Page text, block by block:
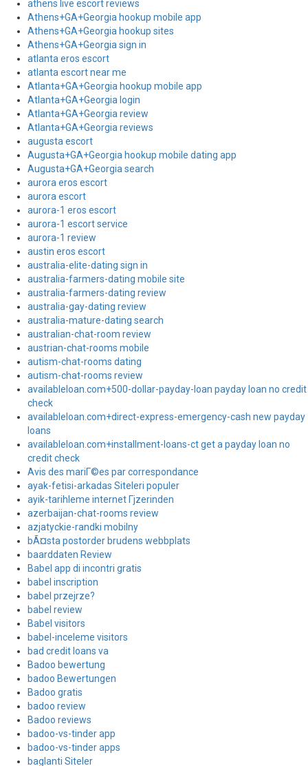
athens live escort reviews
Athens+GA+Georgia hookup mobile app
Athens+GA+Georgia hookup sites
Athens+GA+Georgia sign in
atlanta eros escort
atlanta escort near me
Atlanta+GA+Georgia hookup mobile app
Atlanta+GA+Georgia login
Atlanta+GA+Georgia review
Atlanta+GA+Georgia reviews
augusta escort
Augusta+GA+Georgia hookup mobile dating app
Augusta+GA+Georgia search
aurora eros escort
aurora escort
aurora-1 eros escort
aurora-1 escort service
aurora-1 review
austin eros escort
australia-elite-dating sign in
australia-farmers-dating mobile site
australia-farmers-dating review
australia-gay-dating review
australia-mature-dating search
australian-chat-room review
austrian-chat-rooms mobile
autism-chat-rooms dating
autism-chat-rooms review
availableloan.com+500-dollar-payday-loan payday loan no credit
check
availableloan.com+direct-express-emergency-cash new payday
loans
availableloan.com+installment-loans-ct get a payday loan no
credit check
Avis des mariГ©es par correspondance
ayak-fetisi-arkadas Siteleri populer
ayik-tarihleme internet Гјzerinden
azerbaijan-chat-rooms review
azjatyckie-randki mobilny
bÃ¤sta postorder brudens webbplats
baarddaten Review
Babel app di incontri gratis
babel inscription
babel przejrze?
babel review
Babel visitors
babel-inceleme visitors
bad credit loans va
Badoo bewertung
badoo Bewertungen
Badoo gratis
badoo review
Badoo reviews
badoo-vs-tinder app
badoo-vs-tinder apps
baglanti Siteler